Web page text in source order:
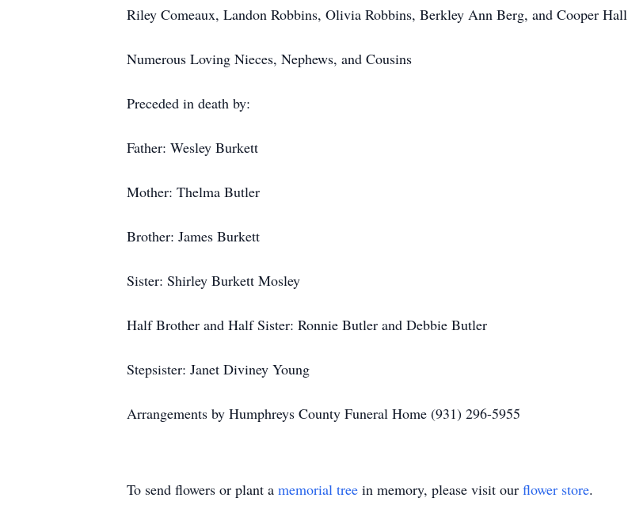
Riley Comeaux, Landon Robbins, Olivia Robbins, Berkley Ann Berg, and Cooper Hall
Numerous Loving Nieces, Nephews, and Cousins
Preceded in death by:
Father: Wesley Burkett
Mother: Thelma Butler
Brother: James Burkett
Sister: Shirley Burkett Mosley
Half Brother and Half Sister: Ronnie Butler and Debbie Butler
Stepsister: Janet Diviney Young
Arrangements by Humphreys County Funeral Home (931) 296-5955
To send flowers or plant a memorial tree in memory, please visit our flower store.